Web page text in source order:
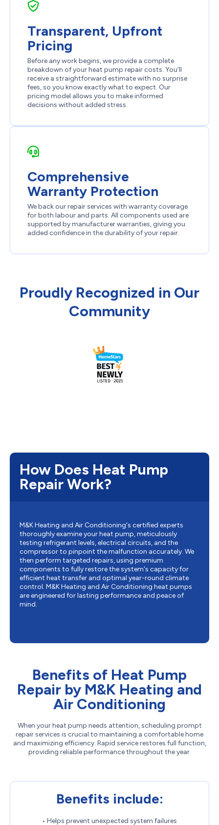
Transparent, Upfront
Pricing
Before any work begins, we provide a complete
breakdown of your heat pump repair costs. You’ll
receive a straightforward estimate with no surprise
fees, so you know exactly what to expect. Our
pricing model allows you to make informed
decisions without added stress.
Comprehensive
Warranty Protection
We back our repair services with warranty coverage
for both labour and parts. All components used are
supported by manufacturer warranties, giving you
added confidence in the durability of your repair.
Proudly Recognized in Our
Community
How Does Heat Pump
Repair Work?
M&K Heating and Air Conditioning's certified experts
thoroughly examine your heat pump, meticulously
testing refrigerant levels, electrical circuits, and the
compressor to pinpoint the malfunction accurately. We
then perform targeted repairs, using premium
components to fully restore the system's capacity for
efficient heat transfer and optimal year-round climate
control. M&K Heating and Air Conditioning heat pumps
are engineered for lasting performance and peace of
mind.
Benefits of Heat Pump
Repair by M&K Heating and
Air Conditioning
When your heat pump needs attention, scheduling prompt
repair services is crucial to maintaining a comfortable home
and maximizing efficiency. Rapid service restores full function,
providing reliable performance throughout the year.
Benefits include:
• Helps prevent unexpected system failures